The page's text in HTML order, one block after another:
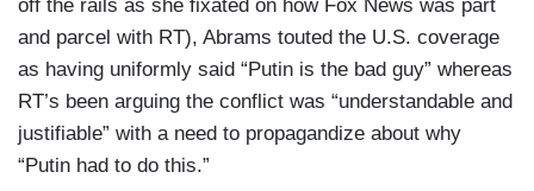
The guy even wears an RT pin where I wear my
American flag pin. They also have a large graphic
that appears before many segments claiming that
this is actually day 200 — 2,525 of the war, which
they say started in 2014 when Russia annexed
Crimea claiming, of course, at the time, they
off the rails as she fixated on how Fox News was part
and parcel with RT), Abrams touted the U.S. coverage
as having uniformly said “Putin is the bad guy” whereas
RT’s been arguing the conflict was “understandable and
justifiable” with a need to propagandize about why
“Putin had to do this.”